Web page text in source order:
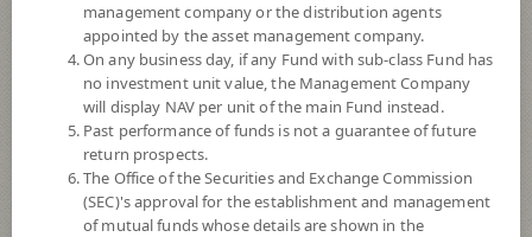
SCB Next Generation Internet (E-
channel)
SCBNEXT(E)
management company or the distribution agents
appointed by the asset management company.
On any business day, if any Fund with sub-class Fund has
no investment unit value, the Management Company
will display NAV per unit of the main Fund instead.
Past performance of funds is not a guarantee of future
return prospects.
The Office of the Securities and Exchange Commission
(SEC)'s approval for the establishment and management
of mutual funds whose details are shown in the